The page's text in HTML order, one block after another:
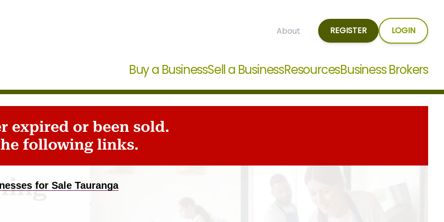
About REGISTER LOGIN
Buy a BusinessSell a BusinessResourcesBusiness Brokers
expired or been sold.
following links.
for Sale Tauranga